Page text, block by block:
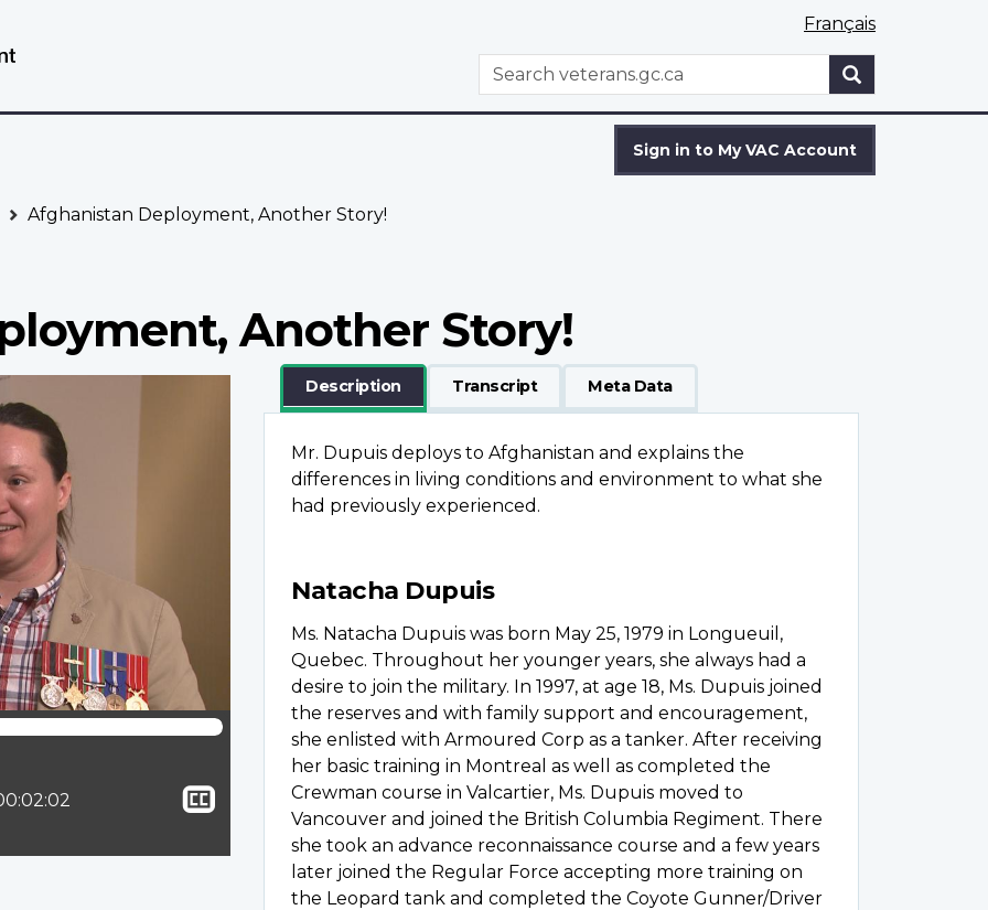
Français
WxT
Search
Search
Sign in to My VAC Account
Afghanistan Deployment, Another Story!
Another Story!
time:
closed
captioning
Description Transcript Meta Data
Mr. Dupuis deploys to Afghanistan and explains the
differences in living conditions and environment to what she
had previously experienced.
Natacha Dupuis
Ms. Natacha Dupuis was born May 25, 1979 in Longueuil,
Quebec. Throughout her younger years, she always had a
desire to join the military. In 1997, at age 18, Ms. Dupuis joined
the reserves and with family support and encouragement,
she enlisted with Armoured Corp as a tanker. After receiving
her basic training in Montreal as well as completed the
Crewman course in Valcartier, Ms. Dupuis moved to
Vancouver and joined the British Columbia Regiment. There
she took an advance reconnaissance course and a few years
later joined the Regular Force accepting more training on
the Leopard tank and completed the Coyote Gunner/Driver